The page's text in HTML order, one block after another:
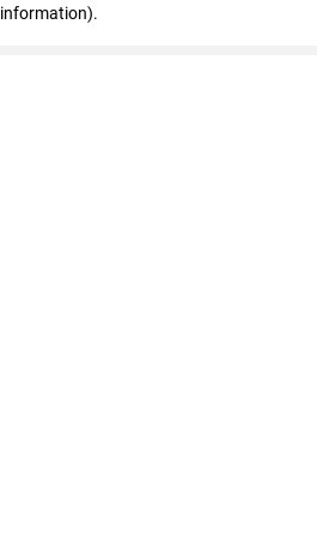
information).